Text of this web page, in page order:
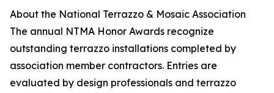
About the National Terrazzo & Mosaic Association
The annual NTMA Honor Awards recognize
outstanding terrazzo installations completed by
association member contractors. Entries are
evaluated by design professionals and terrazzo